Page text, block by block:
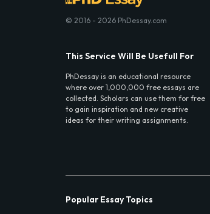
© 2016 - 2026 PhDessay.com
This Service Will Be Usefull For
PhDessay is an educational resource
where over 1,000,000 free essays are
collected. Scholars can use them for free
to gain inspiration and new creative
ideas for their writing assignments.
Popular Essay Topics